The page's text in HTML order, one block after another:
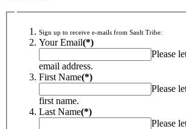
Sign up to receive e-mails from Sault Tribe:
Your Email(*)
Please
email address.
First Name(*)
Please
first name.
Last Name(*)
Please